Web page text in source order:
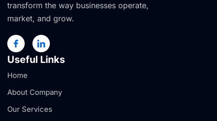
transform the way businesses operate,
market, and grow.
Useful Links
Home
About Company
Our Services